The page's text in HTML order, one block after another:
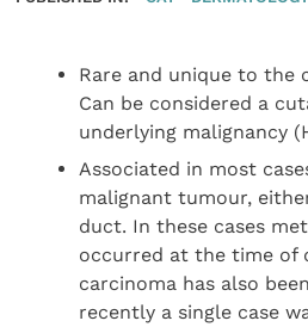
Rare and unique to the
Can be considered a
underlying malignancy
Associated in most
malignant tumour,
duct. In these cases
occurred at the time of
carcinoma has also
recently a single case